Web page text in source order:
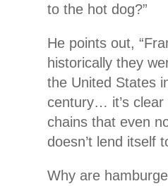
to the hot dog?”
He points out,
historically they
the United States
century… it’s
chains that even
doesn’t lend itself
Why are